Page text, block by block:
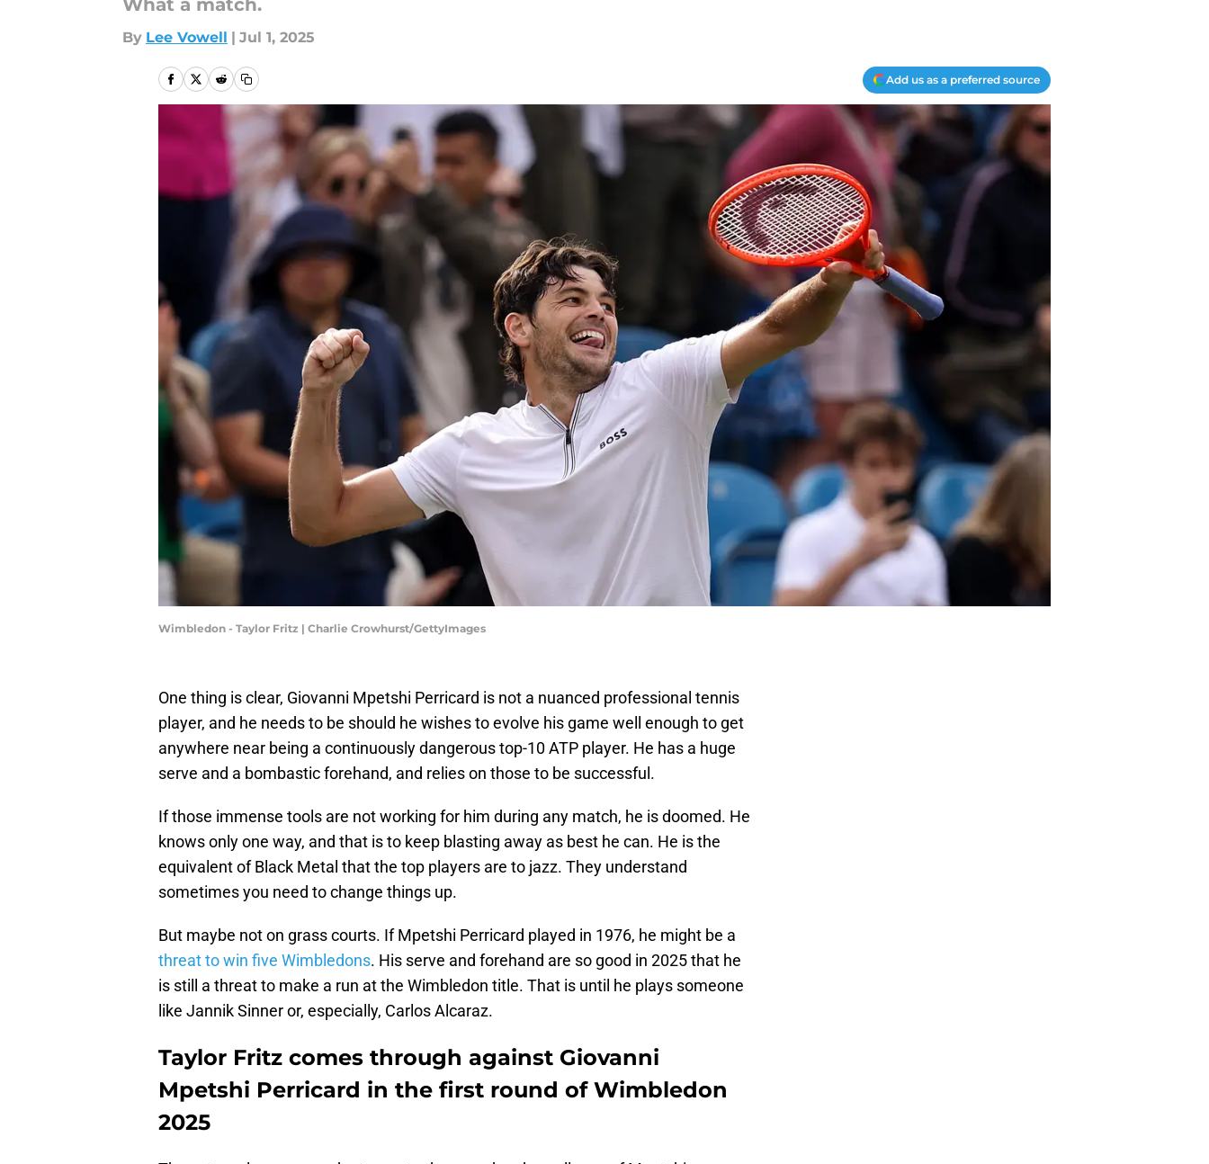
What a match.
By Lee Vowell | Jul 1, 2025
Add us as a preferred source
Wimbledon - Taylor Fritz | Charlie Crowhurst/GettyImages
One thing is clear, Giovanni Mpetshi Perricard is not a nuanced professional tennis
player, and he needs to be should he wishes to evolve his game well enough to get
anywhere near being a continuously dangerous top-10 ATP player. He has a huge
serve and a bombastic forehand, and relies on those to be successful.
If those immense tools are not working for him during any match, he is doomed. He
knows only one way, and that is to keep blasting away as best he can. He is the
equivalent of Black Metal that the top players are to jazz. They understand
sometimes you need to change things up.
But maybe not on grass courts. If Mpetshi Perricard played in 1976, he might be a
threat to win five Wimbledons. His serve and forehand are so good in 2025 that he
is still a threat to make a run at the Wimbledon title. That is until he plays someone
like Jannik Sinner or, especially, Carlos Alcaraz.
Taylor Fritz comes through against Giovanni
Mpetshi Perricard in the first round of Wimbledon
2025